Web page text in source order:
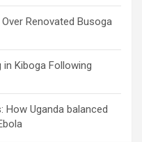
Renovated Busoga
in Kiboga Following
How Uganda balanced